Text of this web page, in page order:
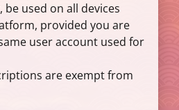
be used on all devices
provided you are
user account used for
are exempt from